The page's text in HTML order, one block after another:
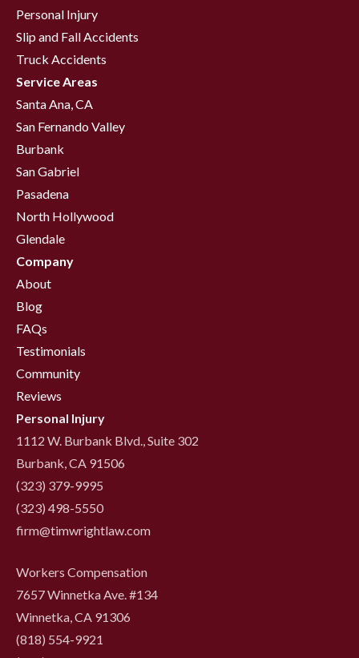
Personal Injury
Slip and Fall Accidents
Truck Accidents
Service Areas
Santa Ana, CA
San Fernando Valley
Burbank
San Gabriel
Pasadena
North Hollywood
Glendale
Company
About
Blog
FAQs
Testimonials
Community
Reviews
Personal Injury
1112 W. Burbank Blvd., Suite 302
Burbank, CA 91506
(323) 379-9995
(323) 498-5550
firm@timwrightlaw.com
Workers Compensation
7657 Winnetka Ave. #134
Winnetka, CA 91306
(818) 554-9921